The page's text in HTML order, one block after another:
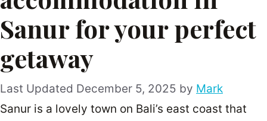
Sanur for your perfect
getaway
December 5, 2025 by Mark
Sanur is a lovely town on Bali’s east coast that